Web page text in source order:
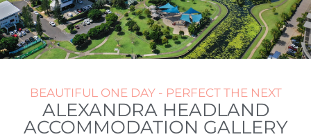
BEAUTIFUL ONE DAY - PERFECT THE NEXT
ALEXANDRA HEADLAND
ACCOMMODATION GALLERY